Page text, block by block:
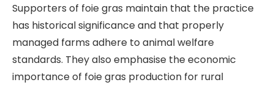
Supporters of foie gras maintain that the practice
has historical significance and that properly
managed farms adhere to animal welfare
standards. They also emphasise the economic
importance of foie gras production for rural